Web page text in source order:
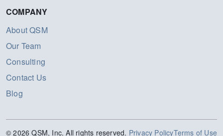
COMPANY
About QSM
Our Team
Consulting
Contact Us
Blog
© 2026 QSM, Inc. All rights reserved. Privacy PolicyTerms of Use